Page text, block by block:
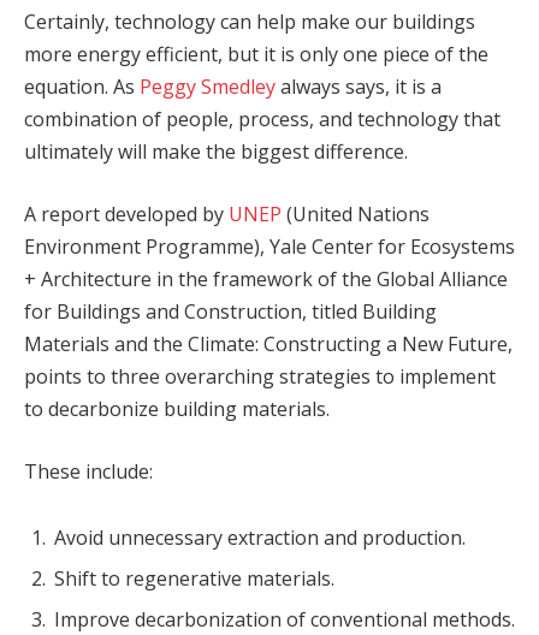
Certainly, technology can help make our buildings
more energy efficient, but it is only one piece of the
equation. As Peggy Smedleyalways says, it is a
combination of people, process, and technology that
ultimately will make the biggest difference.
A report developed by UNEP (United Nations
Environment Programme), Yale Center for Ecosystems
+ Architecture in the framework of the Global Alliance
for Buildings and Construction, titled Building
Materials and the Climate: Constructing a New Future,
points to three overarching strategies to implement
to decarbonize building materials.
These include:
Avoid unnecessary extraction and production.
Shift to regenerative materials.
Improve decarbonization of conventional methods.